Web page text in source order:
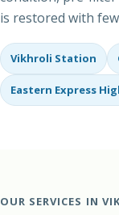
is restored with
Vikhroli Station
Eastern Express
OUR SERVICES IN